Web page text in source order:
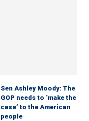
Sen Ashley Moody: The
GOP needs to ‘make the
case’ to the American
people